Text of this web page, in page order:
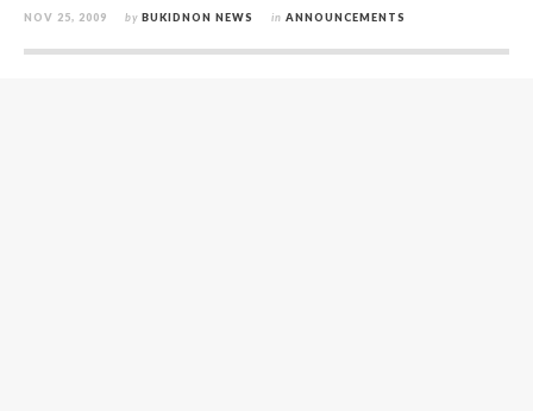
NOV 25, 2009 by BUKIDNON NEWS in ANNOUNCEMENTS